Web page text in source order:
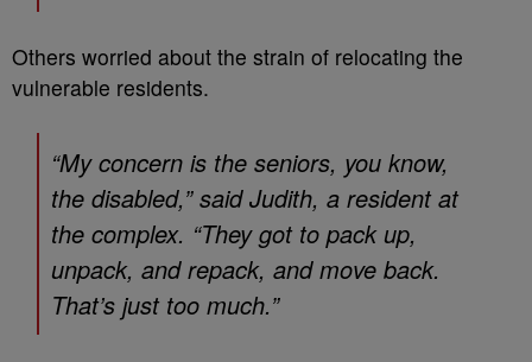
Others worried about the strain of relocating the
vulnerable residents.
“My concern is the seniors, you know,
the disabled,” said Judith, a resident at
the complex. “They got to pack up,
unpack, and repack, and move back.
That’s just too much.”